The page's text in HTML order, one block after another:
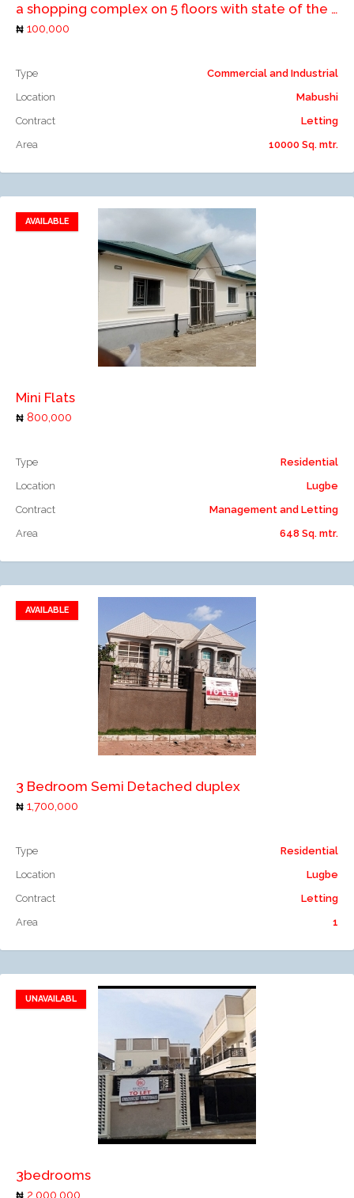
a shopping complex on 5 floors with state of the art facilities, serviced with lifts, elevators, air conditioners, large parking space etc
100,000
Type
Commercial and Industrial
Location
Mabushi
Contract
Letting
Area
10000 Sq. mtr.
AVAILABLE
Add to favorites
Add to compare
Mini Flats
800,000
Type
Residential
Location
Lugbe
Contract
Management and Letting
Area
648 Sq. mtr.
AVAILABLE
Add to favorites
Add to compare
3 Bedroom Semi Detached duplex
1,700,000
Type
Residential
Location
Lugbe
Contract
Letting
Area
1
UNAVAILABL
Add to favorites
Add to compare
3bedrooms
2,000,000